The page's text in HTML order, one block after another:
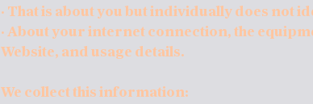
· That is about you but individually does not
· About your internet connection, the
Website, and usage details.
We collect this information: